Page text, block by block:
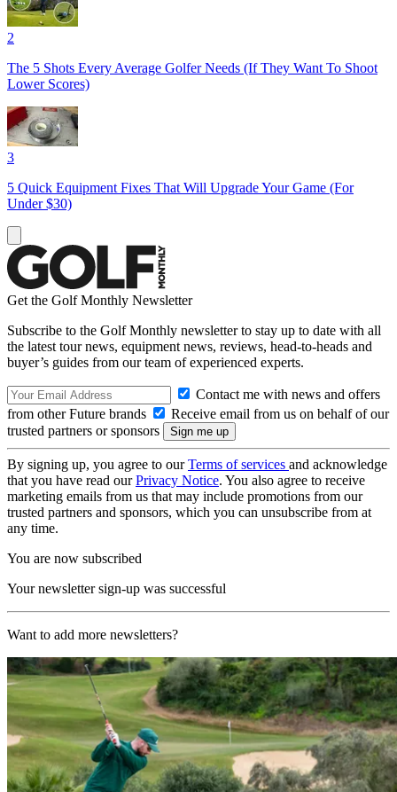
2
The 5 Shots Every Average Golfer Needs (If They Want To Shoot
Lower Scores)
3
5 Quick Equipment Fixes That Will Upgrade Your Game (For
Under $30)
Get the Golf Monthly Newsletter
Subscribe to the Golf Monthly newsletter to stay up to date with all
the latest tour news, equipment news, reviews, head-to-heads and
buyer’s guides from our team of experienced experts.
Contact me with news and offers
from other Future brands
Receive email from us on behalf of our
trusted partners or sponsors
By signing up, you agree to ourTerms of services and acknowledge
that you have read ourPrivacy Notice. You also agree to receive
marketing emails from us that may include promotions from our
trusted partners and sponsors, which you can unsubscribe from at
any time.
You are now subscribed
Your newsletter sign-up was successful
Want to add more newsletters?